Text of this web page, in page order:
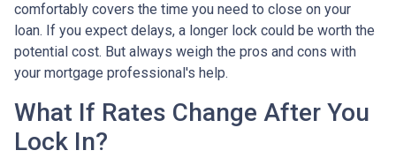
comfortably covers the time you need to close on your
loan. If you expect delays, a longer lock could be worth the
potential cost. But always weigh the pros and cons with
your mortgage professional's help.
What If Rates Change After You
Lock In?